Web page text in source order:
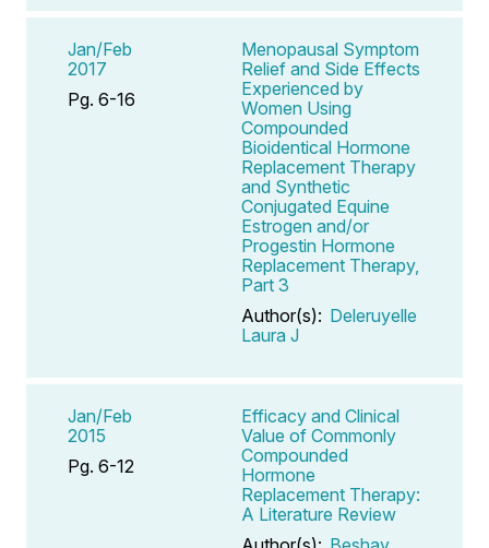
Jan/Feb
2017
Pg. 6-16
Menopausal Symptom
Relief and Side Effects
Experienced by
Women Using
Compounded
Bioidentical Hormone
Replacement Therapy
and Synthetic
Conjugated Equine
Estrogen and/or
Progestin Hormone
Replacement Therapy,
Part 3
Author(s): Deleruyelle
Laura J
Jan/Feb
2015
Pg. 6-12
Efficacy and Clinical
Value of Commonly
Compounded
Hormone
Replacement Therapy:
A Literature Review